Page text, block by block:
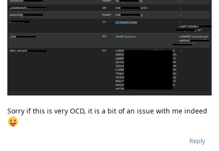
Sorry if this is very OCD, it is a bit of an issue with me indeed
Reply